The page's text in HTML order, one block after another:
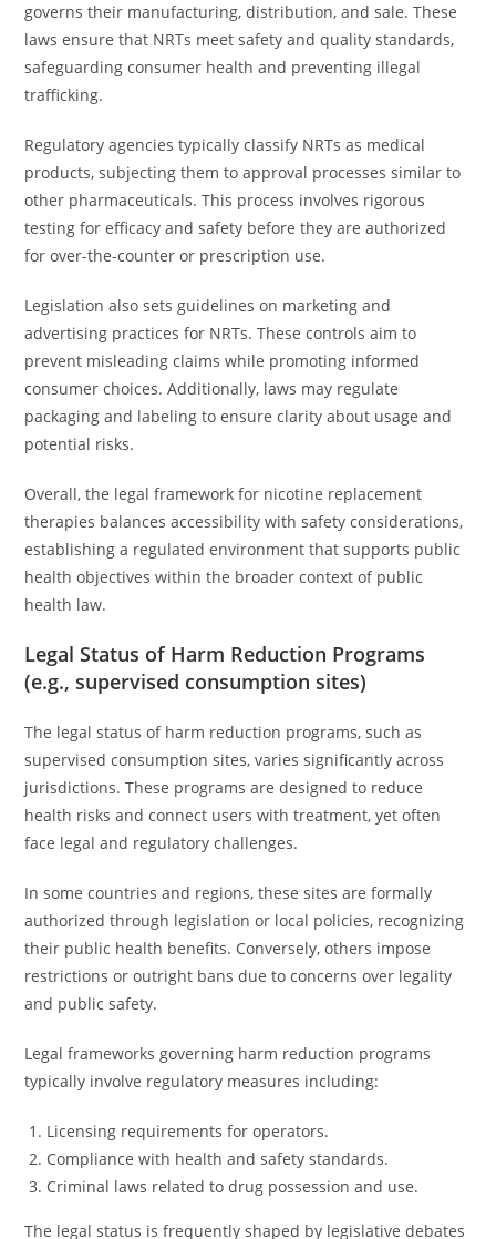
governs their manufacturing, distribution, and sale. These
laws ensure that NRTs meet safety and quality standards,
safeguarding consumer health and preventing illegal
trafficking.
Regulatory agencies typically classify NRTs as medical
products, subjecting them to approval processes similar to
other pharmaceuticals. This process involves rigorous
testing for efficacy and safety before they are authorized
for over-the-counter or prescription use.
Legislation also sets guidelines on marketing and
advertising practices for NRTs. These controls aim to
prevent misleading claims while promoting informed
consumer choices. Additionally, laws may regulate
packaging and labeling to ensure clarity about usage and
potential risks.
Overall, the legal framework for nicotine replacement
therapies balances accessibility with safety considerations,
establishing a regulated environment that supports public
health objectives within the broader context of public
health law.
Legal Status of Harm Reduction Programs
(e.g., supervised consumption sites)
The legal status of harm reduction programs, such as
supervised consumption sites, varies significantly across
jurisdictions. These programs are designed to reduce
health risks and connect users with treatment, yet often
face legal and regulatory challenges.
In some countries and regions, these sites are formally
authorized through legislation or local policies, recognizing
their public health benefits. Conversely, others impose
restrictions or outright bans due to concerns over legality
and public safety.
Legal frameworks governing harm reduction programs
typically involve regulatory measures including:
Licensing requirements for operators.
Compliance with health and safety standards.
Criminal laws related to drug possession and use.
The legal status is frequently shaped by legislative debates